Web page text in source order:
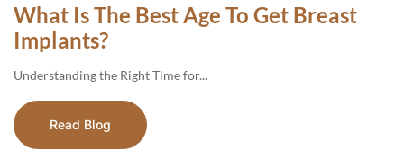
What Is The Best Age To Get Breast
Implants?
Understanding​‍​‌‍​‍‌​‍​‌‍​‍‌ the Right Time for...
Read Blog